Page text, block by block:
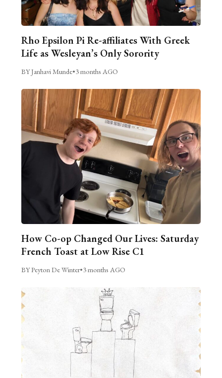
Rho Epsilon Pi Re-affiliates With Greek
Life as Wesleyan’s Only Sorority
BY Janhavi Munde•3 months AGO
How Co-op Changed Our Lives: Saturday
French Toast at Low Rise C1
BY Peyton De Winter•3 months AGO